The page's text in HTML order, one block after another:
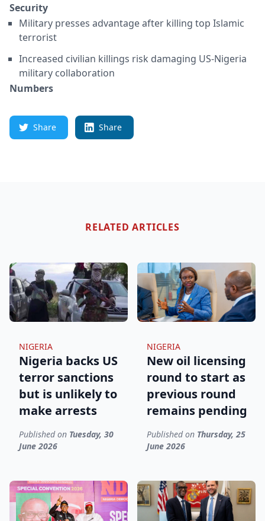
Security
Military presses advantage after killing top Islamic
terrorist
Increased civilian killings risk damaging US-Nigeria
military collaboration
Numbers
Share Share
RELATED ARTICLES
NIGERIA
Nigeria backs US
terror sanctions
but is unlikely to
make arrests
Published on Tuesday, 30
June 2026
NIGERIA
New oil licensing
round to start as
previous round
remains pending
Published on Thursday, 25
June 2026